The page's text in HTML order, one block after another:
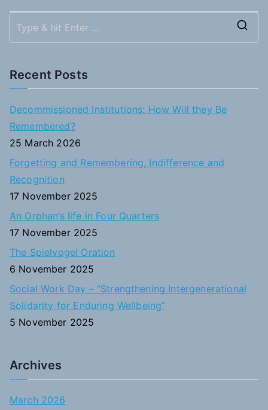
Recent Posts
Decommissioned Institutions: How Will they Be
Remembered?
25 March 2026
Forgetting and Remembering, Indifference and
Recognition
17 November 2025
An Orphan’s life in Four Quarters
17 November 2025
The Spielvogel Oration
6 November 2025
Social Work Day – “Strengthening Intergenerational
Solidarity for Enduring Wellbeing”
5 November 2025
Archives
March 2026